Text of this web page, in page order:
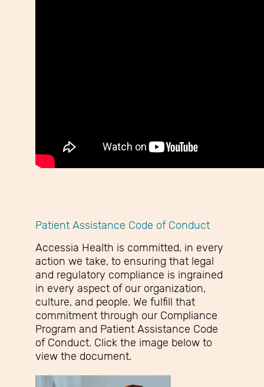
Patient Assistance Code of Conduct
Accessia Health is committed, in every
action we take, to ensuring that legal
and regulatory compliance is ingrained
in every aspect of our organization,
culture, and people. We fulfill that
commitment through our Compliance
Program and Patient Assistance Code
of Conduct. Click the image below to
view the document.